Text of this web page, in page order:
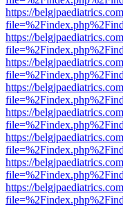
https://
https://
https://
https://
https://
https://
https://
https://